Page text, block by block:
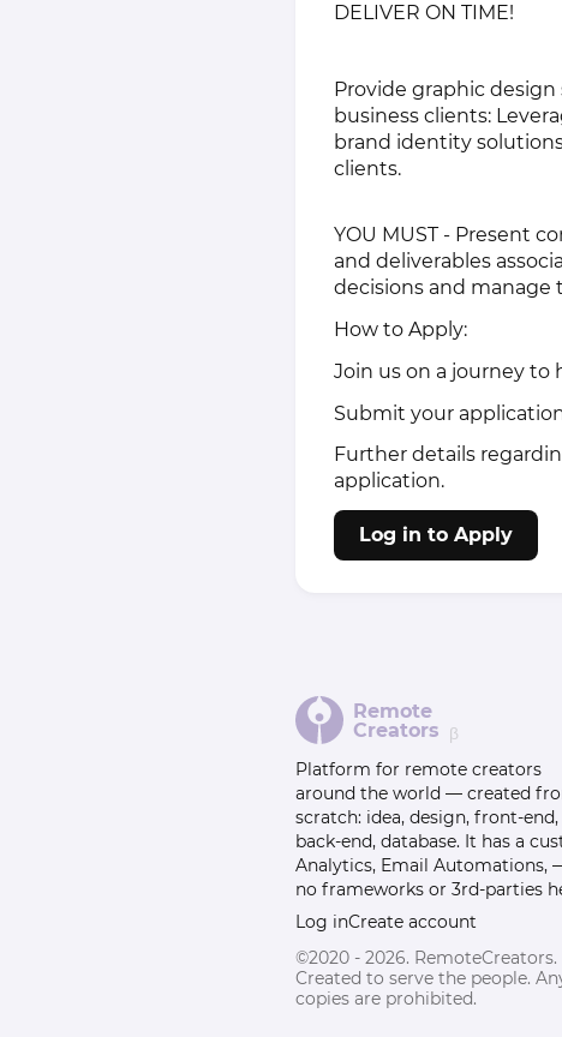
DELIVER ON TIME!
Provide graphic
business clients:
brand identity
clients.
YOU MUST - Present
and deliverables
decisions and manage
How to Apply:
Join us on a journey to
Submit your
Further details
application.
Log in to Apply
Remote
Creators β
Platform for remote creators
around the world — created
scratch: idea, design, front-end,
back-end, database. It has a
Analytics, Email Automations,
no frameworks or 3rd-parties
Log inCreate account
©2020 - 2026. RemoteCreators.
Created to serve the people.
copies are prohibited.